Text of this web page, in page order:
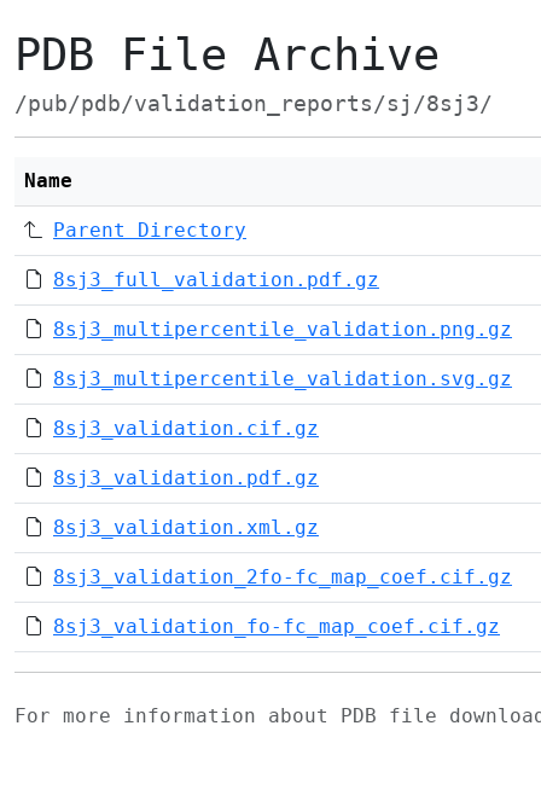
PDB File Archive
/pub/pdb/validation_reports/sj/8sj3/
Name
Parent Directory
8sj3_full_validation.pdf.gz
8sj3_multipercentile_validation.png.gz
8sj3_multipercentile_validation.svg.gz
8sj3_validation.cif.gz
8sj3_validation.pdf.gz
8sj3_validation.xml.gz
8sj3_validation_2fo-fc_map_coef.cif.gz
8sj3_validation_fo-fc_map_coef.cif.gz
For more information about PDB file